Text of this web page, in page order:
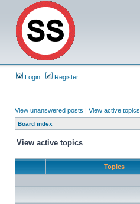
Login Register
View unanswered posts | View active topics
Board index
View active topics
Topics